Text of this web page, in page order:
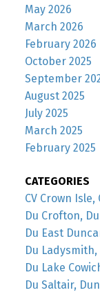
May 2026
March 2026
February 2026
October 2025
September
August 2025
July 2025
March 2025
February 2025
CATEGORIES
CV Crown
Du Crofton,
Du East
Du
Du Lake
Du Saltair,